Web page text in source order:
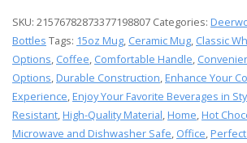
SKU: 21576782873377198807 Categories:
Bottles Tags: 15oz Mug, Ceramic Mug, Classic
Options, Coffee, Comfortable Handle,
Options, Durable Construction, Enhance Your
Experience, Enjoy Your Favorite Beverages in
Resistant, High-Quality Material, Home, Hot
Microwave and Dishwasher Safe, Office,